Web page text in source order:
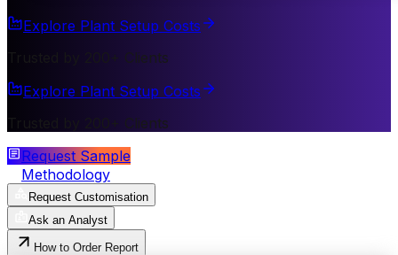
Explore Plant Setup Costs
Trusted by 200+ Clients
Explore Plant Setup Costs
Trusted by 200+ Clients
Request Sample
Methodology
Request Customisation
Ask an Analyst
How to Order Report